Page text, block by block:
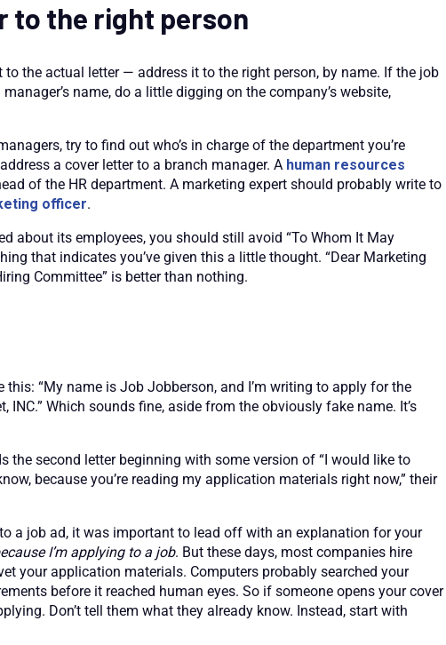
to the right person
to the actual letter — address it to the right person, by name. If the job
name, do a little digging on the company’s website,
try to find out who’s in charge of the department you’re
a cover letter to a branch manager. A human resources
of the HR department. A marketing expert should probably write to
officer.
about its employees, you should still avoid “To Whom It May
that indicates you’ve given this a little thought. “Dear Marketing
Committee” is better than nothing.
“My name is Job Jobberson, and I’m writing to apply for the
Which sounds fine, aside from the obviously fake name. It’s
the second letter beginning with some version of “I would like to
because you’re reading my application materials right now,” their
a job ad, it was important to lead off with an explanation for your
I’m applying to a job. But these days, most companies hire
your application materials. Computers probably searched your
before it reached human eyes. So if someone opens your cover
Don’t tell them what they already know. Instead, start with